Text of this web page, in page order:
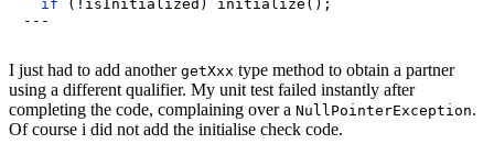
if (!isInitialized) initialize();
I just had to add another getXxx type method to obtain a partner
using a different qualifier. My unit test failed instantly after
completing the code, complaining over a NullPointerException.
Of course i did not add the initialise check code.